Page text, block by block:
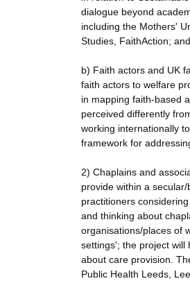
dialogue beyond
including the Mothers'
Studies, FaithAction;
b) Faith actors and UK
faith actors to welfare
in mapping faith-based
perceived differently
working internationally
framework for
2) Chaplains and
provide within a
practitioners
and thinking about
organisations/places of
settings'; the project will
about care provision.
Public Health Leeds,